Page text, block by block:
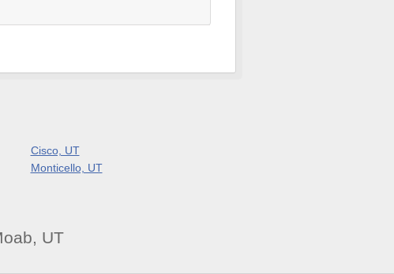
Cisco, UT
Monticello, UT
UT